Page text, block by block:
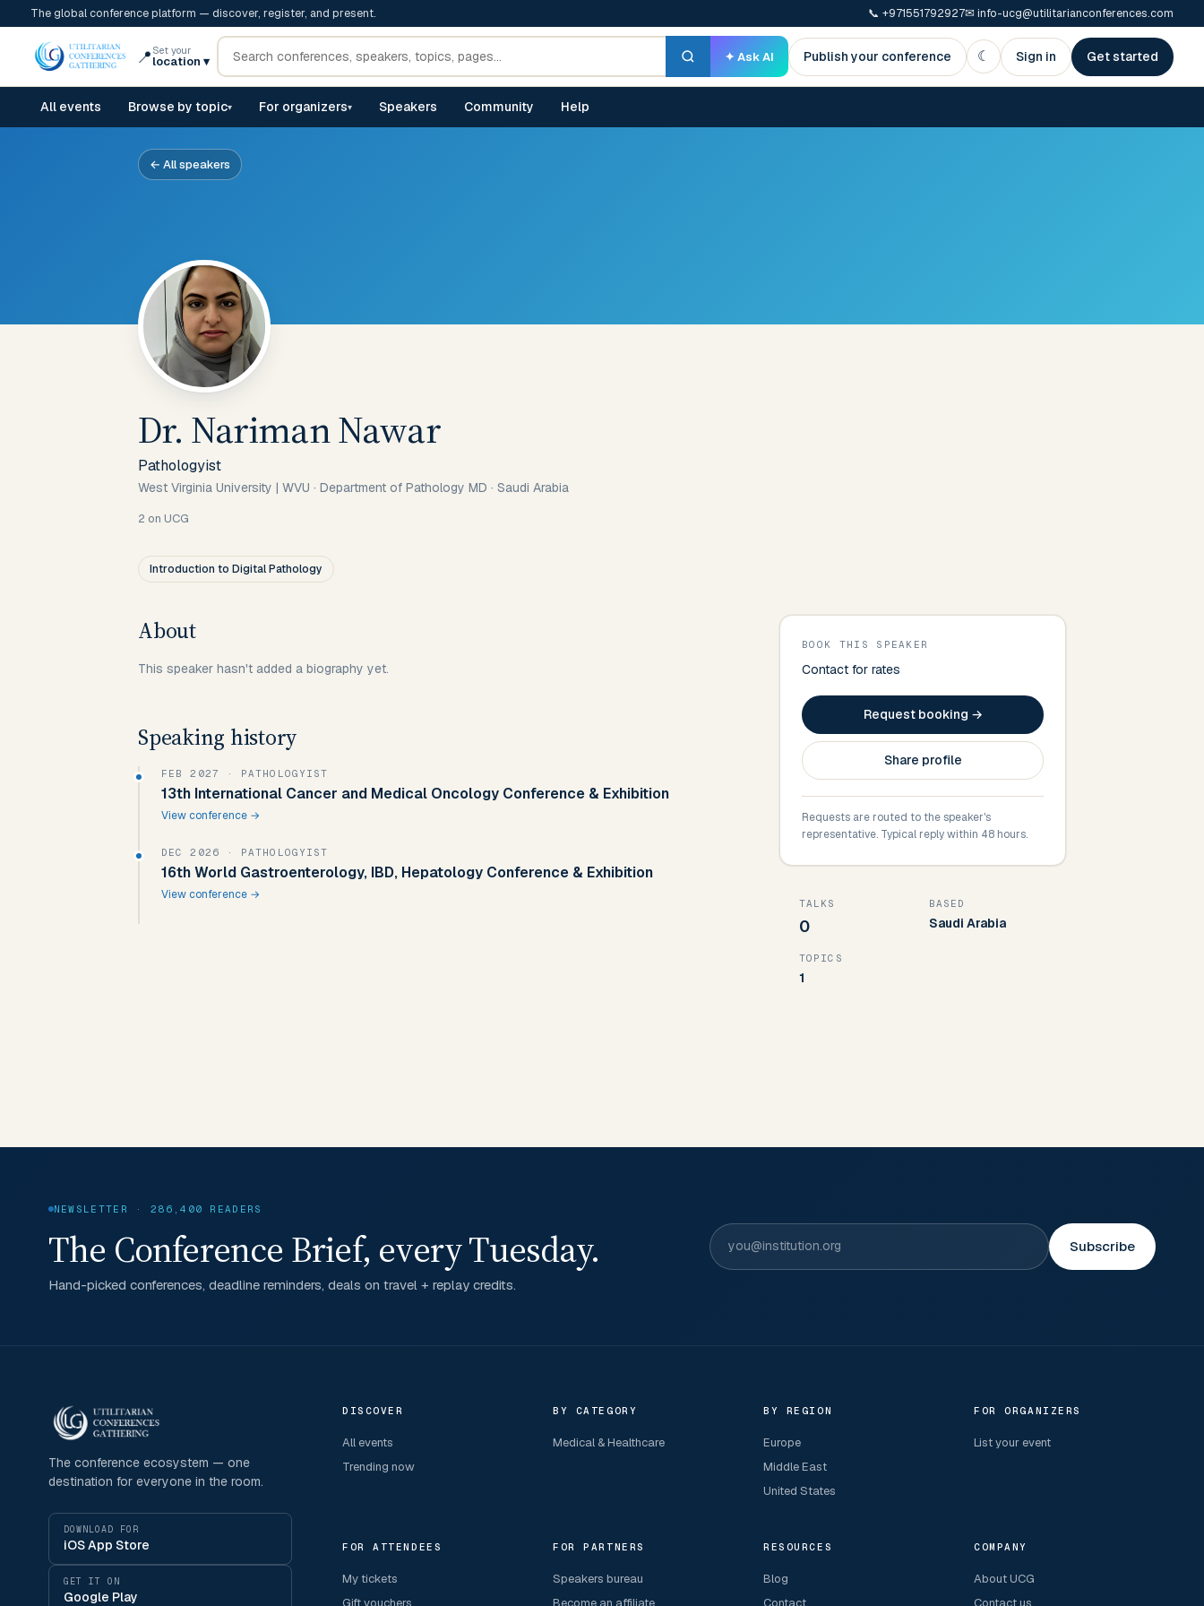
The global conference platform — discover, register, and present. 📞 +971551792927✉ info-ucg@utilitarianconferences.com
📍 Set your
location ▾ ✦ Ask AI Publish your conference ☾ Sign in Get started
All events Browse by topic▾ For organizers▾ Speakers Community Help
← All speakers
Dr. Nariman Nawar
Pathologyist
West Virginia University | WVU · Department of Pathology MD · Saudi Arabia
2 on UCG
Introduction to Digital Pathology
About
This speaker hasn't added a biography yet.
Speaking history
FEB 2027 · PATHOLOGYIST
13th International Cancer and Medical Oncology Conference & Exhibition
View conference →
DEC 2026 · PATHOLOGYIST
16th World Gastroenterology, IBD, Hepatology Conference & Exhibition
View conference →
BOOK THIS SPEAKER
Contact for rates
Request booking →
Share profile
Requests are routed to the speaker's
representative. Typical reply within 48 hours.
TALKS
0
BASED
Saudi Arabia
TOPICS
1
NEWSLETTER · 286,400 READERS
The Conference Brief, every Tuesday.
Hand-picked conferences, deadline reminders, deals on travel + replay credits.
Subscribe
The conference ecosystem — one
destination for everyone in the room.
DOWNLOAD FOR
iOS App Store
GET IT ON
Google Play
DISCOVER
All events
Trending now
BY CATEGORY
Medical & Healthcare
BY REGION
Europe
Middle East
United States
FOR ORGANIZERS
List your event
FOR ATTENDEES
My tickets
Gift vouchers
FOR PARTNERS
Speakers bureau
Become an affiliate
RESOURCES
Blog
Contact
COMPANY
About UCG
Contact us